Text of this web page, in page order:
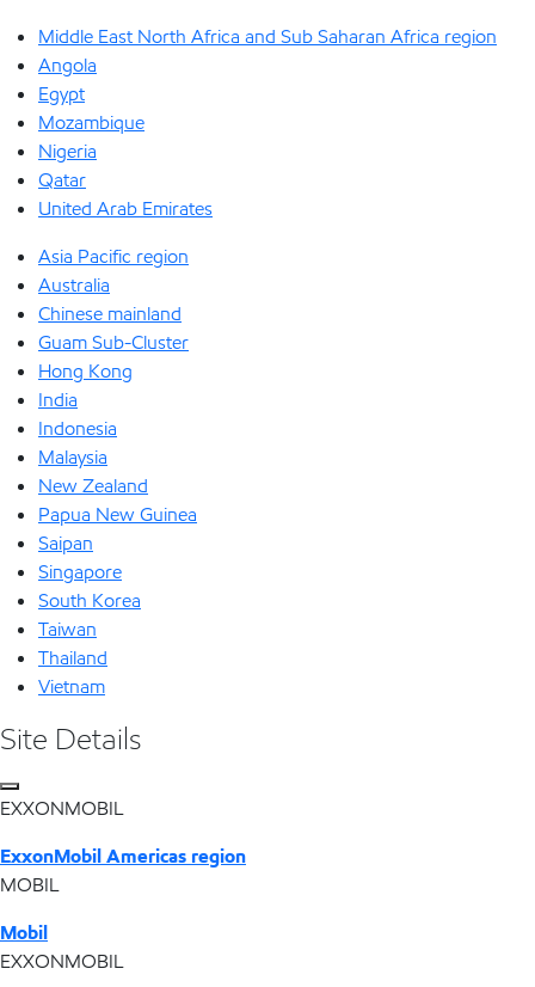
Middle East North Africa and Sub Saharan Africa region
Angola
Egypt
Mozambique
Nigeria
Qatar
United Arab Emirates
Asia Pacific region
Australia
Chinese mainland
Guam Sub-Cluster
Hong Kong
India
Indonesia
Malaysia
New Zealand
Papua New Guinea
Saipan
Singapore
South Korea
Taiwan
Thailand
Vietnam
Site Details
EXXONMOBIL
ExxonMobil Americas region
MOBIL
Mobil
EXXONMOBIL